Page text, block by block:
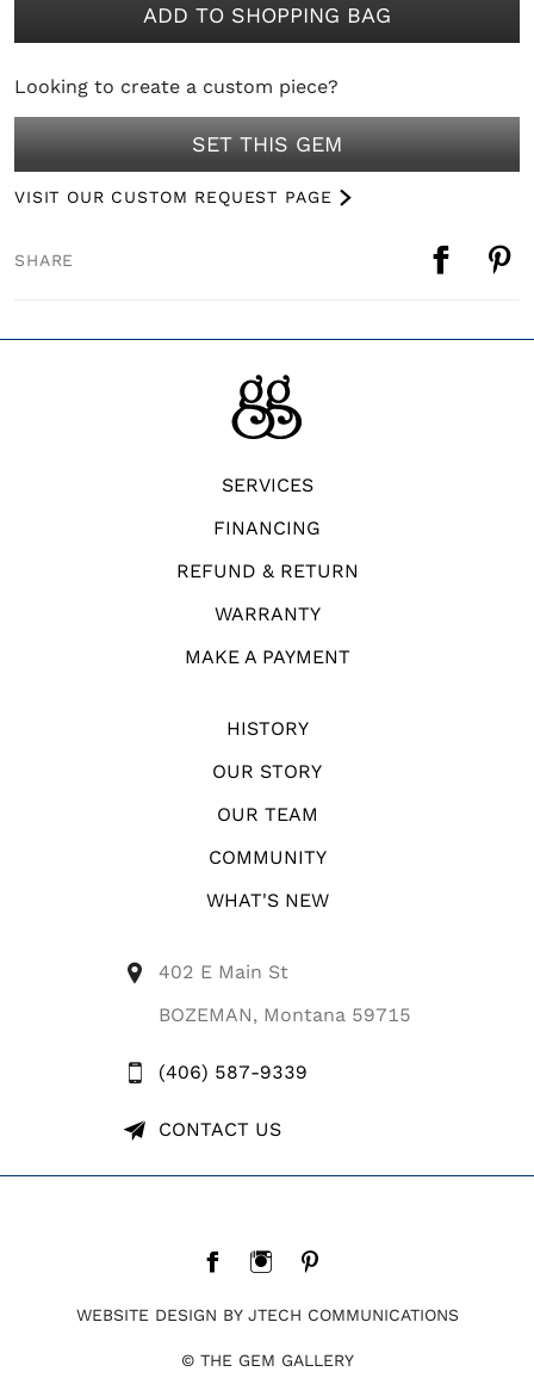
ADD TO SHOPPING BAG
Looking to create a custom piece?
SET THIS GEM
VISIT OUR CUSTOM REQUEST PAGE
SHARE
SERVICES
FINANCING
REFUND & RETURN
WARRANTY
MAKE A PAYMENT
HISTORY
OUR STORY
OUR TEAM
COMMUNITY
WHAT'S NEW
402 E Main St
BOZEMAN, Montana 59715
(406) 587-9339
CONTACT US
WEBSITE DESIGN BY JTECH COMMUNICATIONS
© THE GEM GALLERY